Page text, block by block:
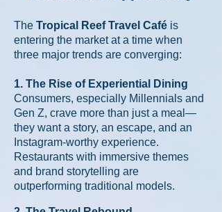
The Tropical Reef Travel Café is
entering the market at a time when
three major trends are converging:
1. The Rise of Experiential Dining
Consumers, especially Millennials and
Gen Z, crave more than just a meal—
they want a story, an escape, and an
Instagram-worthy experience.
Restaurants with immersive themes
and brand storytelling are
outperforming traditional models.